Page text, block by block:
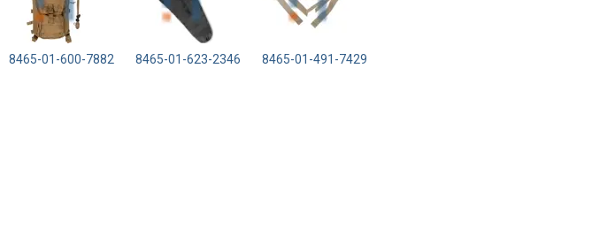
8465-01-600-7882 8465-01-623-2346 8465-01-491-7429